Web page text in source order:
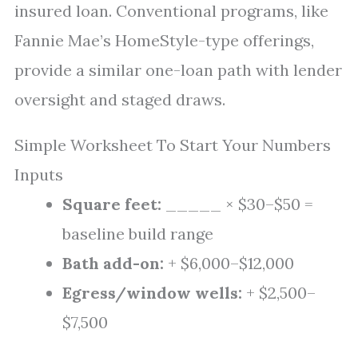
insured loan. Conventional programs, like
Fannie Mae’s HomeStyle-type offerings,
provide a similar one-loan path with lender
oversight and staged draws.
Simple Worksheet To Start Your Numbers
Inputs
Square feet: _____ × $30–$50 =
baseline build range
Bath add-on: + $6,000–$12,000
Egress/window wells: + $2,500–
$7,500